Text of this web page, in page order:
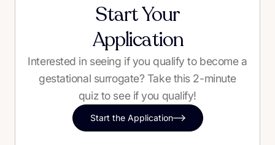
Start Your
Application
Interested in seeing if you qualify to become a
gestational surrogate? Take this 2-minute
quiz to see if you qualify!
Start the Application